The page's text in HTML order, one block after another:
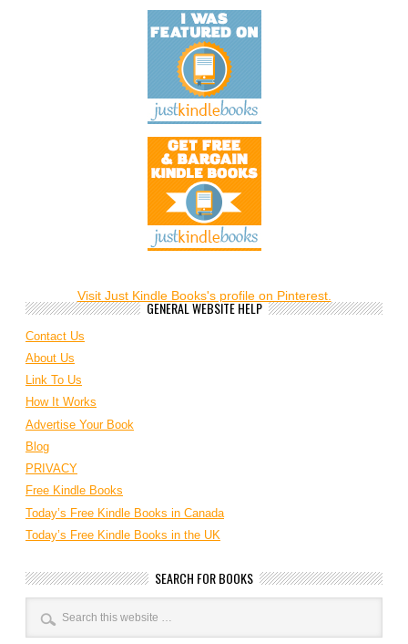
Visit Just Kindle Books's profile on Pinterest.
GENERAL WEBSITE HELP
Contact Us
About Us
Link To Us
How It Works
Advertise Your Book
Blog
PRIVACY
Free Kindle Books
Today’s Free Kindle Books in Canada
Today’s Free Kindle Books in the UK
SEARCH FOR BOOKS